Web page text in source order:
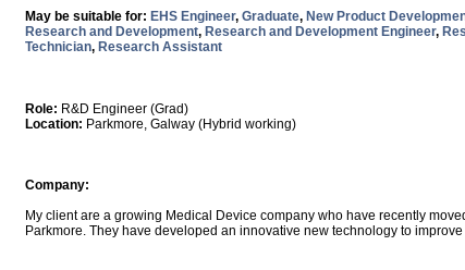
May be suitable for: EHS Engineer, Graduate, New Product
Research and Development, Research and Development Engineer,
Technician, Research Assistant
Role: R&D Engineer (Grad)
Location: Parkmore, Galway (Hybrid working)
Company:
My client are a growing Medical Device company who have recently
Parkmore. They have developed an innovative new technology to